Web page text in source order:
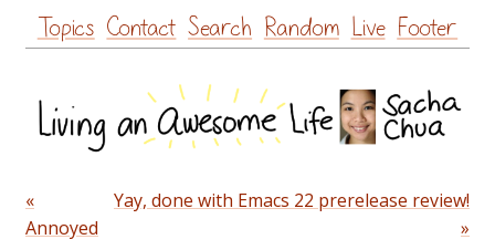
Skip
to
Topics Contact Search Random Live Footer
«
Annoyed
Yay, done with Emacs 22 prerelease review!
»